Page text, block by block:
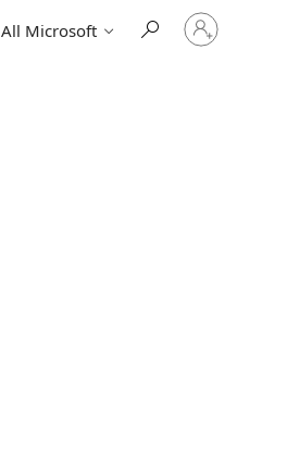
All Microsoft
Sign
in